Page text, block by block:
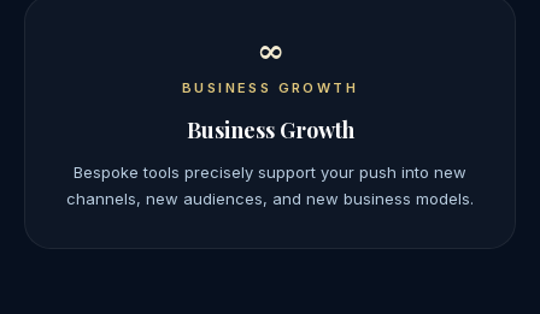
∞
BUSINESS GROWTH
Business Growth
Bespoke tools precisely support your push into new
channels, new audiences, and new business models.